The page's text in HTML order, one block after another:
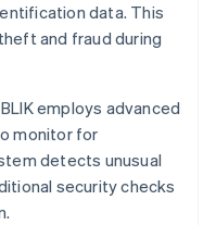
data. This
and fraud during
BLIK employs advanced
monitor for
detects unusual
security checks